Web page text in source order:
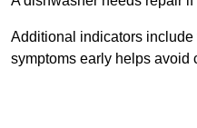
Additional indicators include
symptoms early helps avoid